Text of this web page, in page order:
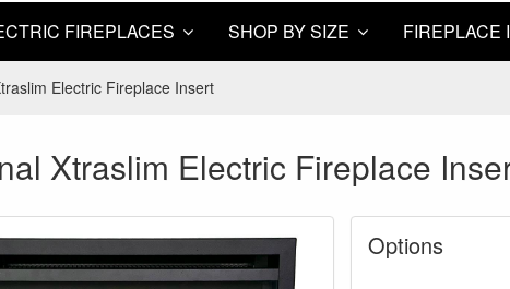
FIREPLACES SHOP BY SIZE FIREPLACE
Electric Fireplace Insert
Xtraslim Electric Fireplace
Options